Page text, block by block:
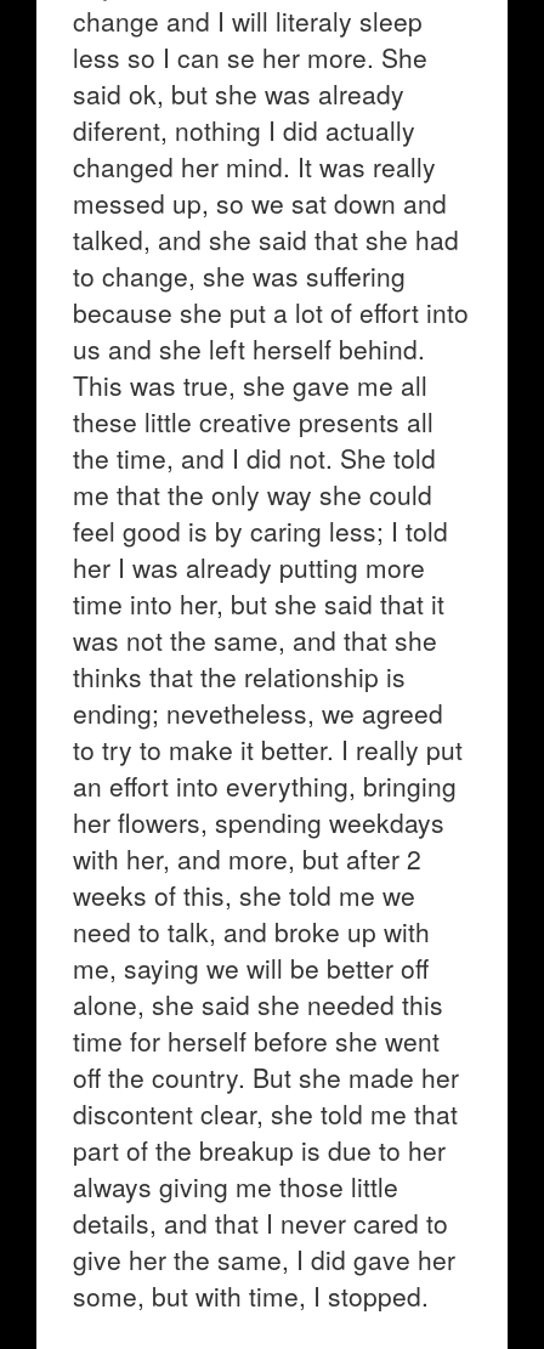
change and I will literaly sleep
less so I can se her more. She
said ok, but she was already
diferent, nothing I did actually
changed her mind. It was really
messed up, so we sat down and
talked, and she said that she had
to change, she was suffering
because she put a lot of effort into
us and she left herself behind.
This was true, she gave me all
these little creative presents all
the time, and I did not. She told
me that the only way she could
feel good is by caring less; I told
her I was already putting more
time into her, but she said that it
was not the same, and that she
thinks that the relationship is
ending; nevetheless, we agreed
to try to make it better. I really put
an effort into everything, bringing
her flowers, spending weekdays
with her, and more, but after 2
weeks of this, she told me we
need to talk, and broke up with
me, saying we will be better off
alone, she said she needed this
time for herself before she went
off the country. But she made her
discontent clear, she told me that
part of the breakup is due to her
always giving me those little
details, and that I never cared to
give her the same, I did gave her
some, but with time, I stopped.